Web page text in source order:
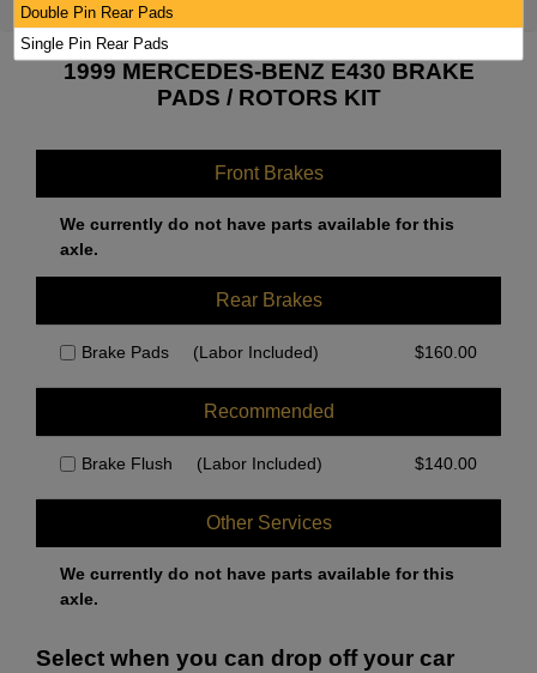
1999 MERCEDES-BENZ E430 BRAKE
PADS / ROTORS KIT
Front Brakes
We currently do not have parts available for this
axle.
Rear Brakes
Brake Pads (Labor Included) $160.00
Recommended
Brake Flush (Labor Included) $140.00
Other Services
We currently do not have parts available for this
axle.
Select when you can drop off your car
Double Pin Rear Pads
Single Pin Rear Pads